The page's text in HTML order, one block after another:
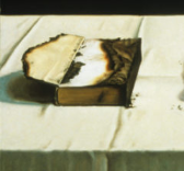
NEWS
TEACHING
CONTACT